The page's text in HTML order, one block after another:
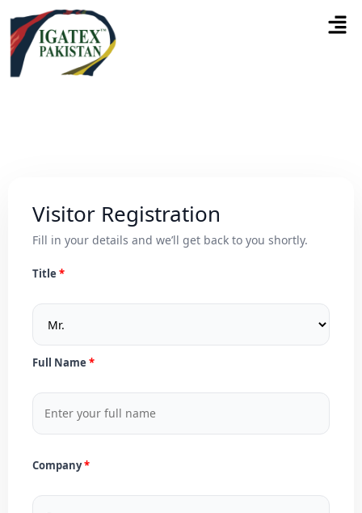
Visitor Registration
Fill in your details and we’ll get back to you shortly.
Title
Full Name
Company